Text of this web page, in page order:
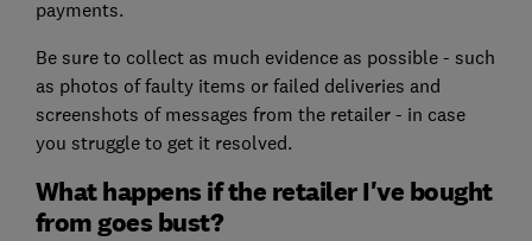
payments.
Be sure to collect as much evidence as possible - such
as photos of faulty items or failed deliveries and
screenshots of messages from the retailer - in case
you struggle to get it resolved.
What happens if the retailer I've bought
from goes bust?